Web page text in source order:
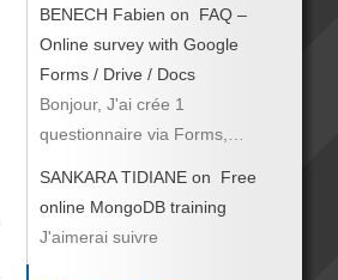
BENECH Fabien on
FAQ –
Online survey with Google
Forms / Drive / Docs
Bonjour, J'ai crée 1
questionnaire via Forms,…
SANKARA TIDIANE on
Free
online MongoDB training
J'aimerai suivre